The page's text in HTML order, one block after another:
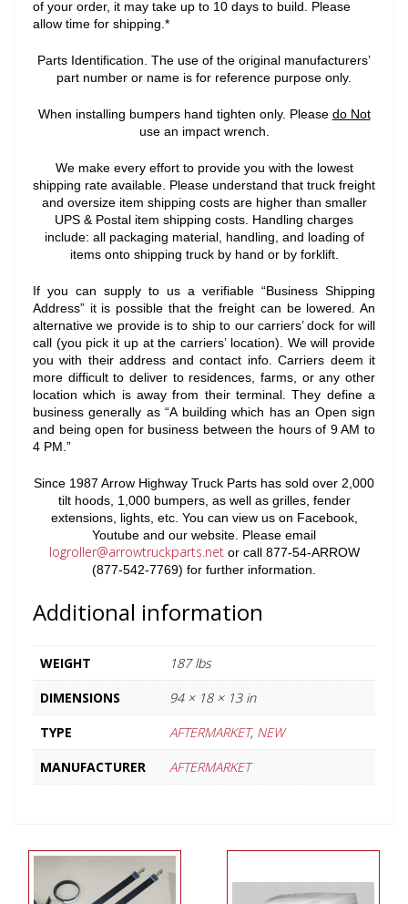
of your order, it may take up to 10 days to build. Please
allow time for shipping.*
Parts Identification. The use of the original manufacturers’
part number or name is for reference purpose only.
When installing bumpers hand tighten only. Please do Not
use an impact wrench.
We make every effort to provide you with the lowest
shipping rate available. Please understand that truck freight
and oversize item shipping costs are higher than smaller
UPS & Postal item shipping costs. Handling charges
include: all packaging material, handling, and loading of
items onto shipping truck by hand or by forklift.
If you can supply to us a verifiable “Business Shipping
Address” it is possible that the freight can be lowered. An
alternative we provide is to ship to our carriers’ dock for will
call (you pick it up at the carriers’ location). We will provide
you with their address and contact info. Carriers deem it
more difficult to deliver to residences, farms, or any other
location which is away from their terminal. They define a
business generally as “A building which has an Open sign
and being open for business between the hours of 9 AM to
4 PM.”
Since 1987 Arrow Highway Truck Parts has sold over 2,000
tilt hoods, 1,000 bumpers, as well as grilles, fender
extensions, lights, etc. You can view us on Facebook,
Youtube and our website. Please email
logroller@arrowtruckparts.netor call 877-54-ARROW
(877-542-7769) for further information.
Additional information
WEIGHT
187 lbs
DIMENSIONS
94 × 18 × 13 in
TYPE
AFTERMARKET, NEW
MANUFACTURER
AFTERMARKET